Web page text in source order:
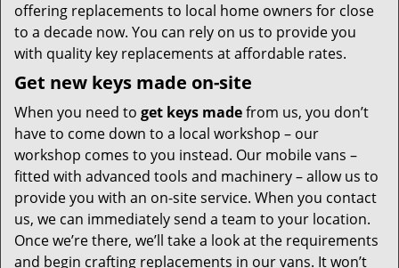
offering replacements to local home owners for close
to a decade now. You can rely on us to provide you
with quality key replacements at affordable rates.
Get new keys made on-site
When you need to get keys madefrom us, you don’t
have to come down to a local workshop – our
workshop comes to you instead. Our mobile vans –
fitted with advanced tools and machinery – allow us to
provide you with an on-site service. When you contact
us, we can immediately send a team to your location.
Once we’re there, we’ll take a look at the requirements
and begin crafting replacements in our vans. It won’t